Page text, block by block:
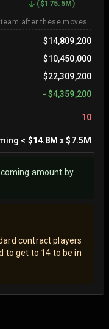
($175.5M )
team after these moves.
$14,809,200
$10,450,000
$22,309,200
- $4,359,200
10
< $14.8M x$7.5M
amount by
contract players
to get to 14 to be in